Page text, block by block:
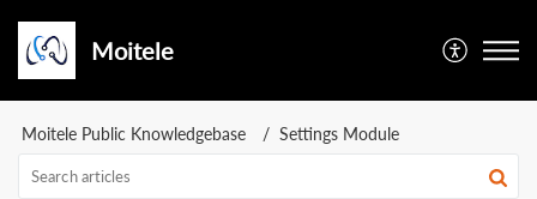
Moitele
Moitele Public Knowledgebase Settings Module